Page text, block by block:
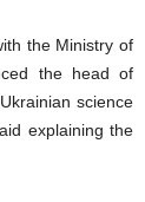
the Ministry of
the head of
science
explaining the